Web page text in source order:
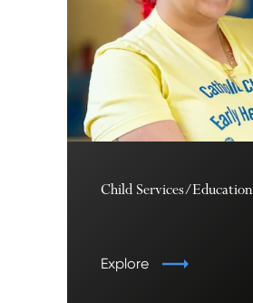
Child Services/Education
Explore